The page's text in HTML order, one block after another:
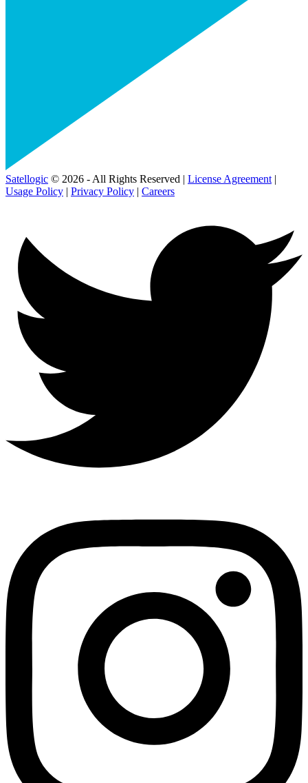
Satellogic © 2026 - All Rights Reserved | License Agreement |
Usage Policy | Privacy Policy | Careers